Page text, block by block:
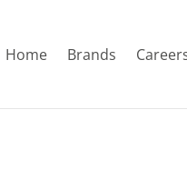
Home Brands